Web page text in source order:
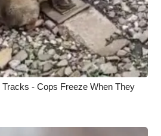
- Cops Freeze When They